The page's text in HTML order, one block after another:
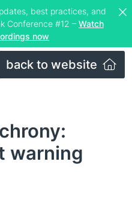
best practices, and
Conference #12 – Watch
now
back to website
warning